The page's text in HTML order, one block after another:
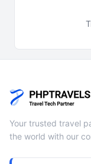
Your trusted travel
the world with our